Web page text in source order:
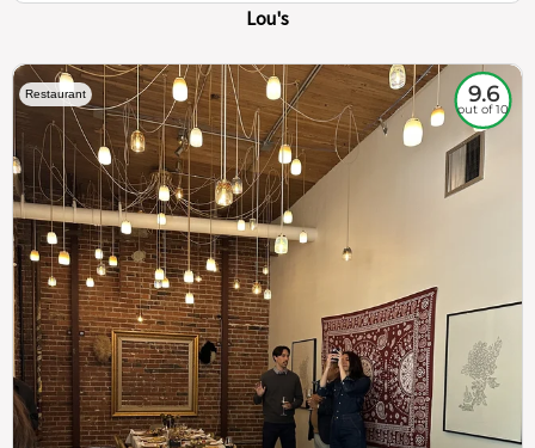
Lou's
Restaurant 9.6
out of 10